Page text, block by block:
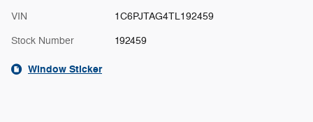
VIN 1C6PJTAG4TL192459
Stock Number 192459
Window Sticker